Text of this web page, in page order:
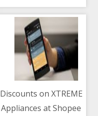
battery
Discounts on XTREME
Appliances at Shopee